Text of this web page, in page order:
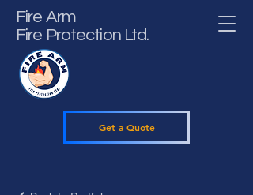
Fire Arm
Fire Protection Ltd.
Get a Quote